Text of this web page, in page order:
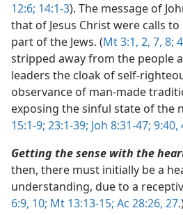
12:6; 14:1-3). The message of
that of Jesus Christ were calls
part of the Jews. (Mt 3:1, 2, 7, 8;
stripped away from the people
leaders the cloak of self-
observance of man-made
exposing the sinful state of the
15:1-9; 23:1-39; Joh 8:31-47; 9:40,
Getting the sense with the
then, there must initially be a
understanding, due to a
6:9, 10; Mt 13:13-15; Ac 28:26, 27